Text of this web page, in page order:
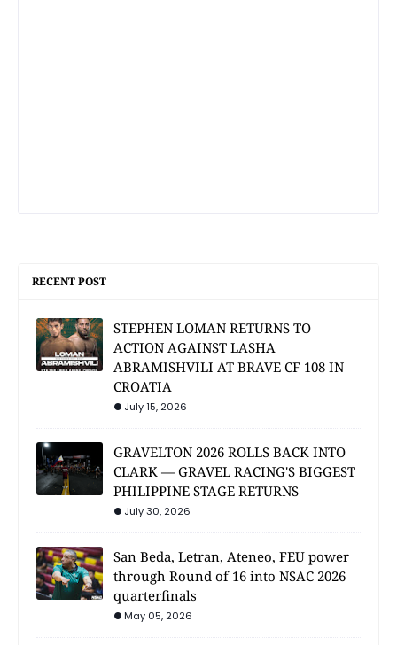
RECENT POST
STEPHEN LOMAN RETURNS TO
ACTION AGAINST LASHA
ABRAMISHVILI AT BRAVE CF 108 IN
CROATIA
July 15, 2026
GRAVELTON 2026 ROLLS BACK INTO
CLARK — GRAVEL RACING'S BIGGEST
PHILIPPINE STAGE RETURNS
July 30, 2026
San Beda, Letran, Ateneo, FEU power
through Round of 16 into NSAC 2026
quarterfinals
May 05, 2026